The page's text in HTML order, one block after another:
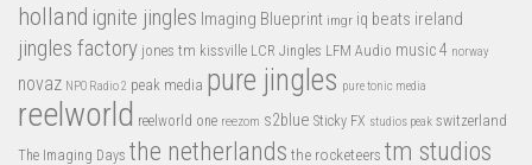
holland ignite jingles Imaging Blueprint imgr iq beats ireland
jingles factory jones tm kissville LCR Jingles LFM Audio music 4 norway
novaz NPO Radio 2 peak media pure jingles pure tonic media
reelworld reelworld one reezom s2blue Sticky FX studios peak switzerland
The Imaging Days the netherlands the rocketeers tm studios